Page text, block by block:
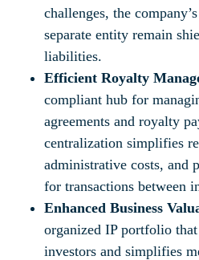
challenges, the
separate entity remain
liabilities.
Efficient Royalty
compliant hub for
agreements and royalty
centralization simplifies
administrative costs, and
for transactions between
Enhanced Business
organized IP portfolio
investors and simplifies